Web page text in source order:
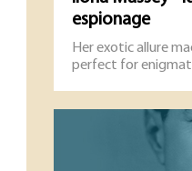
espionage
Her exotic allure
perfect for